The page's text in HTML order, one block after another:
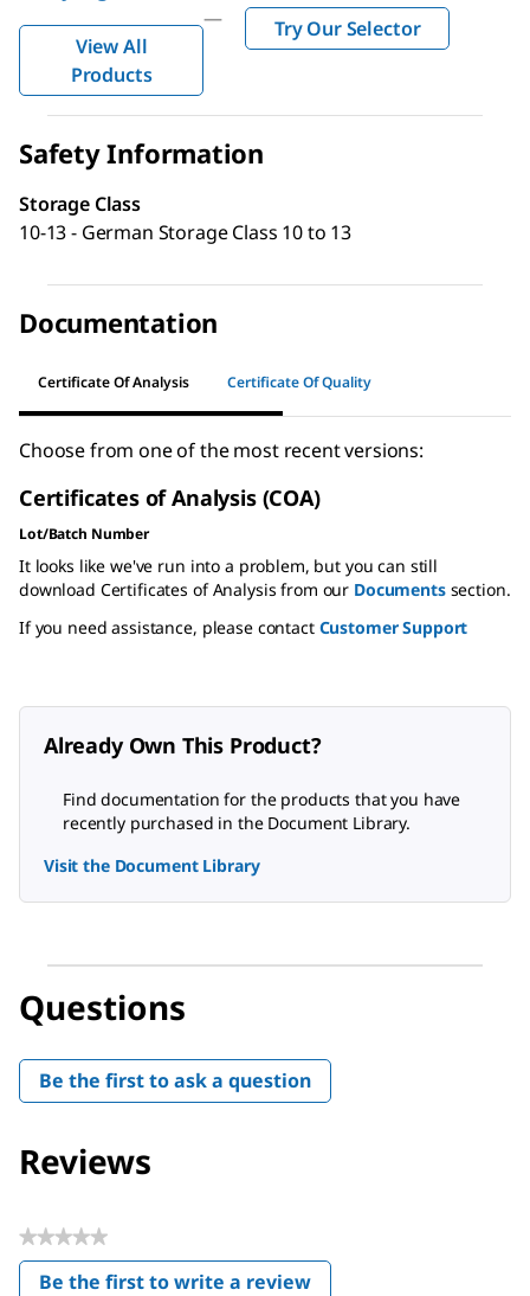
View All
Products
—
Try Our Selector
Safety Information
Storage Class
10-13 - German Storage Class 10 to 13
Documentation
Certificate Of Analysis Certificate Of Quality
Choose from one of the most recent versions:
Certificates of Analysis (COA)
Lot/Batch Number
It looks like we've run into a problem, but you can still
download Certificates of Analysis from our Documentssection.
If you need assistance, please contact Customer Support
Already Own This Product?
Find documentation for the products that you have
recently purchased in the Document Library.
Visit the Document Library
Questions
Be the first to ask a question
Reviews
★★★★★
No
ratingBe the first to write a review